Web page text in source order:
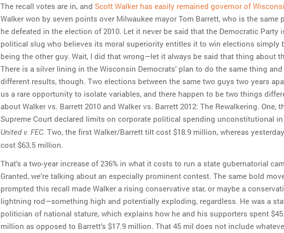
The recall votes are in, and Scott Walker has easily remained governor of
Walker won by seven points over Milwaukee mayor Tom Barrett, who is the same
he defeated in the election of 2010. Let it never be said that the Democratic Party
political slug who believes its moral superiority entitles it to win elections simply
being the other guy. Wait, I did that wrong—let it always be said that thing about
There is a silver lining in the Wisconsin Democrats’ plan to do the same thing
different results, though. Two elections between the same two guys two years
us a rare opportunity to isolate variables, and there happen to be two things
about Walker vs. Barrett 2010 and Walker vs. Barrett 2012: The Rewalkering. One,
Supreme Court declared limits on corporate political spending unconstitutional in
United v. FEC. Two, the first Walker/Barrett tilt cost $18.9 million, whereas
cost $63.5 million.
That’s a two-year increase of 236% in what it costs to run a state gubernatorial
Granted, we’re talking about an especially prominent contest. The same bold
prompted this recall made Walker a rising conservative star, or maybe a
lightning rod—something high and potentially exploding, regardless. He was a
politician of national stature, which explains how he and his supporters spent
million as opposed to Barrett’s $17.9 million. That 45 mil does not include